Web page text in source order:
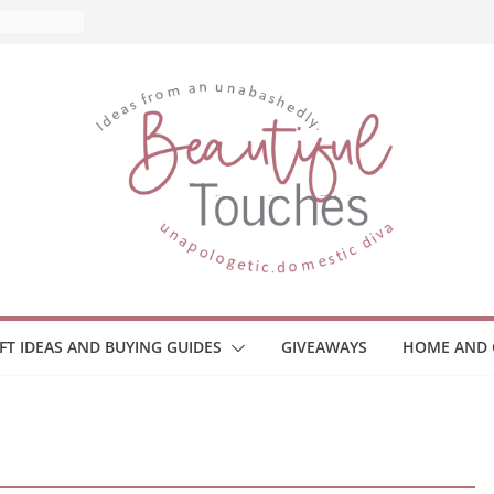
What
IDEAS AND BUYING GUIDES GIVEAWAYS HOME AND